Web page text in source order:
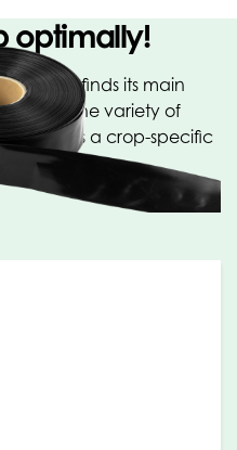
optimally!
film finds its main
The variety of
allows a crop-specific